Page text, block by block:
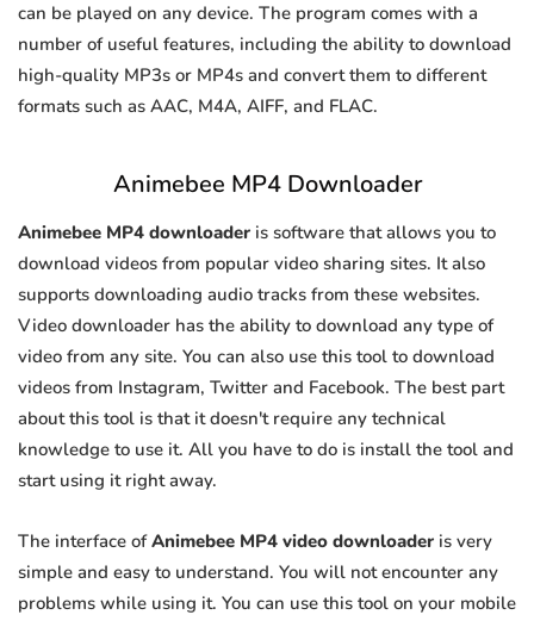
can be played on any device. The program comes with a
number of useful features, including the ability to download
high-quality MP3s or MP4s and convert them to different
formats such as AAC, M4A, AIFF, and FLAC.
Animebee MP4 Downloader
Animebee MP4 downloader is software that allows you to
download videos from popular video sharing sites. It also
supports downloading audio tracks from these websites.
Video downloader has the ability to download any type of
video from any site. You can also use this tool to download
videos from Instagram, Twitter and Facebook. The best part
about this tool is that it doesn't require any technical
knowledge to use it. All you have to do is install the tool and
start using it right away.
The interface ofAnimebee MP4 video downloader is very
simple and easy to understand. You will not encounter any
problems while using it. You can use this tool on your mobile